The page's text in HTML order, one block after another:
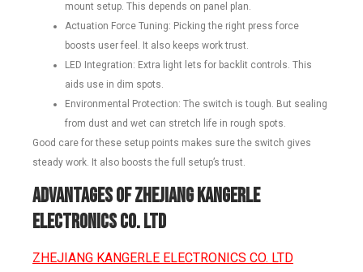
mount setup. This depends on panel plan.
Actuation Force Tuning: Picking the right press force
boosts user feel. It also keeps work trust.
LED Integration: Extra light lets for backlit controls. This
aids use in dim spots.
Environmental Protection: The switch is tough. But sealing
from dust and wet can stretch life in rough spots.
Good care for these setup points makes sure the switch gives
steady work. It also boosts the full setup’s trust.
Advantages of ZHEJIANG KANGERLE
ELECTRONICS CO. LTD
ZHEJIANG KANGERLE ELECTRONICS CO. LTD